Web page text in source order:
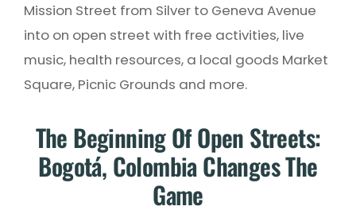
Mission Street from Silver to Geneva Avenue
into on open street with free activities, live
music, health resources, a local goods Market
Square, Picnic Grounds and more.
The Beginning Of Open Streets:
Bogotá, Colombia Changes The
Game